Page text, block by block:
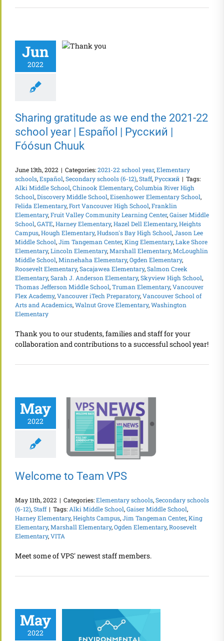
Jun
2022
Sharing gratitude as we end the 2021-22
school year | Español | Русский |
Fóósun Chuuk
June 13th, 2022 | Categories:2021-22 school year,Elementary
schools,Español,Secondary schools (6-12),Staff,Русский | Tags:
Alki Middle School,Chinook Elementary,Columbia River High
School,Discovery Middle School,Eisenhower Elementary School,
Felida Elementary,Fort Vancouver High School,Franklin
Elementary,Fruit Valley Community Learning Center,Gaiser Middle
School,GATE,Harney Elementary,Hazel Dell Elementary,Heights
Campus,Hough Elementary,Hudson's Bay High School,Jason Lee
Middle School,Jim Tangeman Center,King Elementary,Lake Shore
Elementary,Lincoln Elementary,Marshall Elementary,McLoughlin
Middle School,Minnehaha Elementary,Ogden Elementary,
Roosevelt Elementary,Sacajawea Elementary,Salmon Creek
Elementary,Sarah J. Anderson Elementary,Skyview High School,
Thomas Jefferson Middle School,Truman Elementary,Vancouver
Flex Academy,Vancouver iTech Preparatory,Vancouver School of
Arts and Academics,Walnut Grove Elementary,Washington
Elementary
Thank you to our students, families and staff for your
collaboration and contributions to a successful school year!
May
2022
Team VPS
Welcome to Team VPS
May 11th, 2022 | Categories:Elementary schools,Secondary schools
(6-12),Staff | Tags: Alki Middle School,Gaiser Middle School,
Harney Elementary,Heights Campus,Jim Tangeman Center,King
Elementary,Marshall Elementary,Ogden Elementary,Roosevelt
Elementary,VITA
Meet some of VPS' newest staff members.
May
2022
Radon testing